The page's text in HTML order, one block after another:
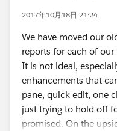
2017年10月18日 21:24
We have moved our
reports for each of
It is not ideal,
enhancements that
pane, quick edit, one
just trying to hold off
promised. On the